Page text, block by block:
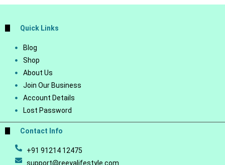
Quick Links
Blog
Shop
About Us
Join Our Business
Account Details
Lost Password
Contact Info
+91 91214 12475
support@reeyalifestyle.com